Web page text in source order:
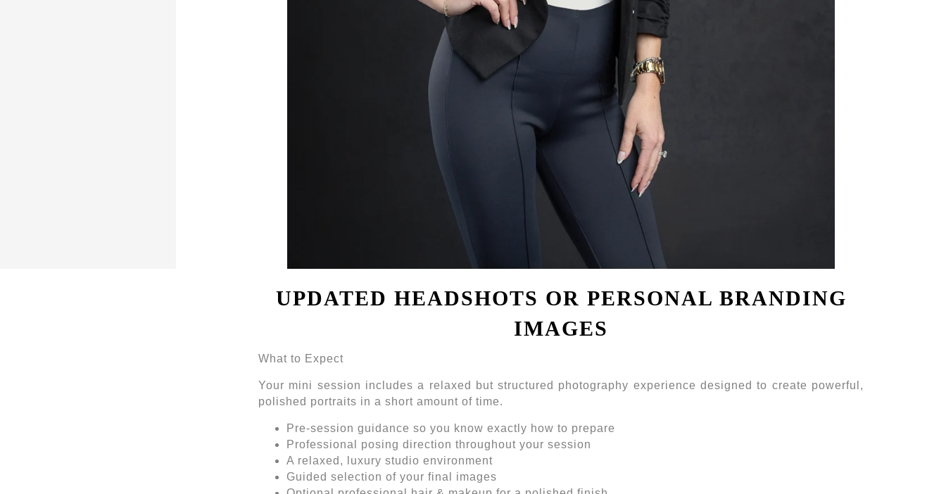
UPDATED HEADSHOTS OR PERSONAL BRANDING
IMAGES
What to Expect
Your mini session includes a relaxed but structured photography experience designed to create powerful,
polished portraits in a short amount of time.
Pre-session guidance so you know exactly how to prepare
Professional posing direction throughout your session
A relaxed, luxury studio environment
Guided selection of your final images